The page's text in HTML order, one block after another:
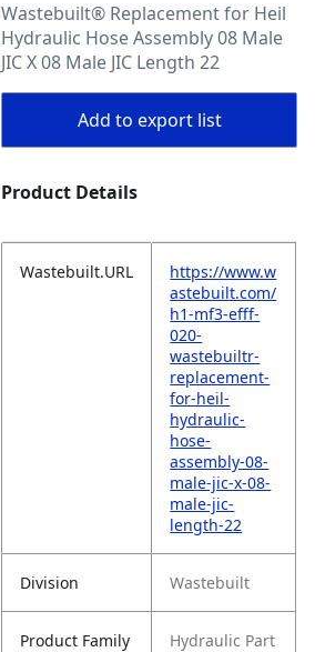
Wastebuilt® Replacement for Heil
Hydraulic Hose Assembly 08 Male
JIC X 08 Male JIC Length 22
Add to export list
Product Details
Wastebuilt.URL
https://www.w
astebuilt.com/
h1-mf3-efff-
020-
wastebuiltr-
replacement-
for-heil-
hydraulic-
hose-
assembly-08-
male-jic-x-08-
male-jic-
length-22
Division Wastebuilt
Product Family Hydraulic Part